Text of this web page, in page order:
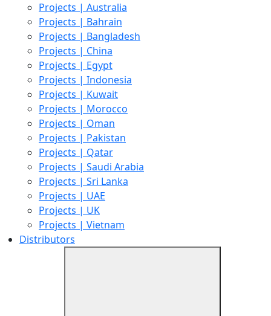
Projects | Australia
Projects | Bahrain
Projects | Bangladesh
Projects | China
Projects | Egypt
Projects | Indonesia
Projects | Kuwait
Projects | Morocco
Projects | Oman
Projects | Pakistan
Projects | Qatar
Projects | Saudi Arabia
Projects | Sri Lanka
Projects | UAE
Projects | UK
Projects | Vietnam
Distributors